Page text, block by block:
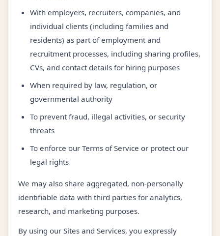
With employers, recruiters, companies, and
individual clients (including families and
residents) as part of employment and
recruitment processes, including sharing profiles,
CVs, and contact details for hiring purposes
When required by law, regulation, or
governmental authority
To prevent fraud, illegal activities, or security
threats
To enforce our Terms of Service or protect our
legal rights
We may also share aggregated, non-personally
identifiable data with third parties for analytics,
research, and marketing purposes.
By using our Sites and Services, you expressly